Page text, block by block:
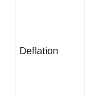
Deflation